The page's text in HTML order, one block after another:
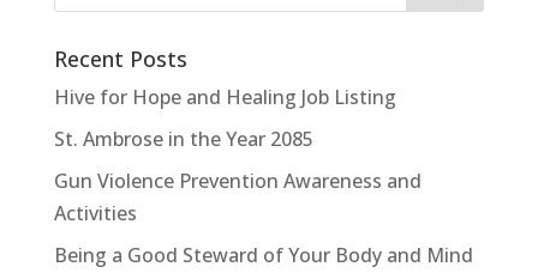
Recent Posts
Hive for Hope and Healing Job Listing
St. Ambrose in the Year 2085
Gun Violence Prevention Awareness and
Activities
Being a Good Steward of Your Body and Mind